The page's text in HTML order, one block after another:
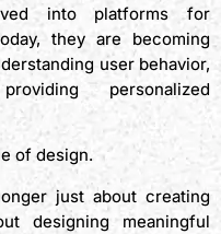
into platforms for
they are becoming
user behavior,
personalized
of design.
just about creating
designing meaningful